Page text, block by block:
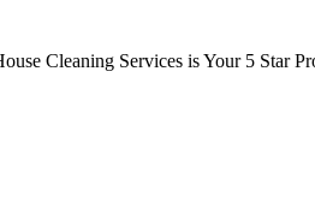
Cleaning Services is Your 5 Star